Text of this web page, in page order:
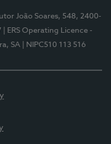
João Soares, 548, 2400-
| ERS Operating Licence -
SA | NIPC510 113 516